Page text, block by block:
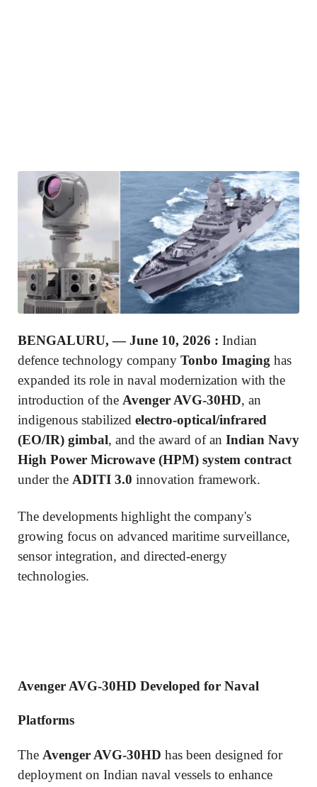
BENGALURU, — June 10, 2026 : Indian
defence technology company Tonbo Imaging has
expanded its role in naval modernization with the
introduction of the Avenger AVG-30HD, an
indigenous stabilized electro-optical/infrared
(EO/IR) gimbal, and the award of an Indian Navy
High Power Microwave (HPM) system contract
under the ADITI 3.0 innovation framework.
The developments highlight the company's
growing focus on advanced maritime surveillance,
sensor integration, and directed-energy
technologies.
Avenger AVG-30HD Developed for Naval
Platforms
The Avenger AVG-30HD has been designed for
deployment on Indian naval vessels to enhance